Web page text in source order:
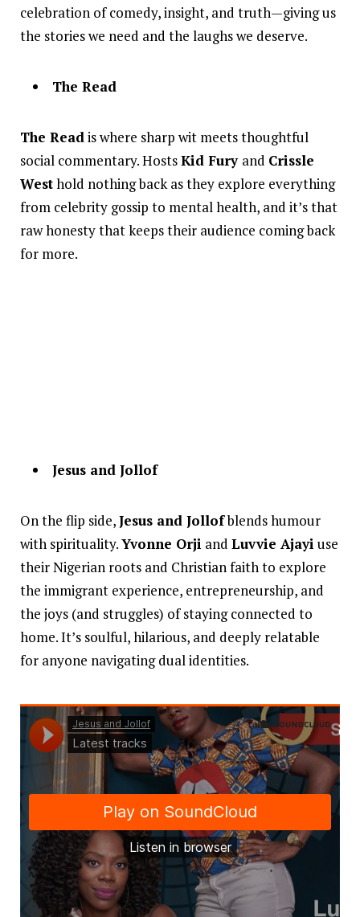
celebration of comedy, insight, and truth—giving us
the stories we need and the laughs we deserve.
The Read
The Readis where sharp wit meets thoughtful
social commentary. HostsKid Fury and Crissle
Westhold nothing back as they explore everything
from celebrity gossip to mental health, and it’s that
raw honesty that keeps their audience coming back
for more.
Jesus and Jollof
On the flip side,Jesus and Jollofblends humour
with spirituality.Yvonne Orji and Luvvie Ajayi use
their Nigerian roots and Christian faith to explore
the immigrant experience, entrepreneurship, and
the joys (and struggles) of staying connected to
home. It’s soulful, hilarious, and deeply relatable
for anyone navigating dual identities.